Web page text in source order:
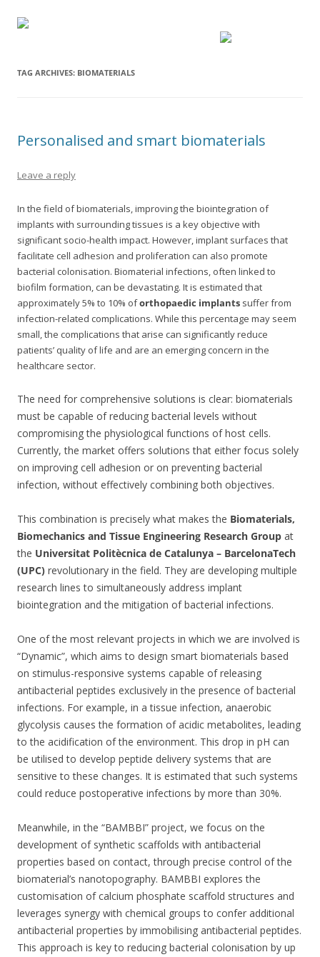
TAG ARCHIVES: BIOMATERIALS
Personalised and smart biomaterials
Leave a reply
In the field of biomaterials, improving the biointegration of
implants with surrounding tissues is a key objective with
significant socio-health impact. However, implant surfaces that
facilitate cell adhesion and proliferation can also promote
bacterial colonisation. Biomaterial infections, often linked to
biofilm formation, can be devastating. It is estimated that
approximately 5% to 10% oforthopaedic implants suffer from
infection-related complications. While this percentage may seem
small, the complications that arise can significantly reduce
patients’ quality of life and are an emerging concern in the
healthcare sector.
The need for comprehensive solutions is clear: biomaterials
must be capable of reducing bacterial levels without
compromising the physiological functions of host cells.
Currently, the market offers solutions that either focus solely
on improving cell adhesion or on preventing bacterial
infection, without effectively combining both objectives.
This combination is precisely what makes the Biomaterials,
Biomechanics and Tissue Engineering Research Group at
the Universitat Politècnica de Catalunya – BarcelonaTech
(UPC) revolutionary in the field. They are developing multiple
research lines to simultaneously address implant
biointegration and the mitigation of bacterial infections.
One of the most relevant projects in which we are involved is
“Dynamic”, which aims to design smart biomaterials based
on stimulus-responsive systems capable of releasing
antibacterial peptides exclusively in the presence of bacterial
infections. For example, in a tissue infection, anaerobic
glycolysis causes the formation of acidic metabolites, leading
to the acidification of the environment. This drop in pH can
be utilised to develop peptide delivery systems that are
sensitive to these changes. It is estimated that such systems
could reduce postoperative infections by more than 30%.
Meanwhile, in the “BAMBBI” project, we focus on the
development of synthetic scaffolds with antibacterial
properties based on contact, through precise control of the
biomaterial’s nanotopography. BAMBBI explores the
customisation of calcium phosphate scaffold structures and
leverages synergy with chemical groups to confer additional
antibacterial properties by immobilising antibacterial peptides.
This approach is key to reducing bacterial colonisation by up